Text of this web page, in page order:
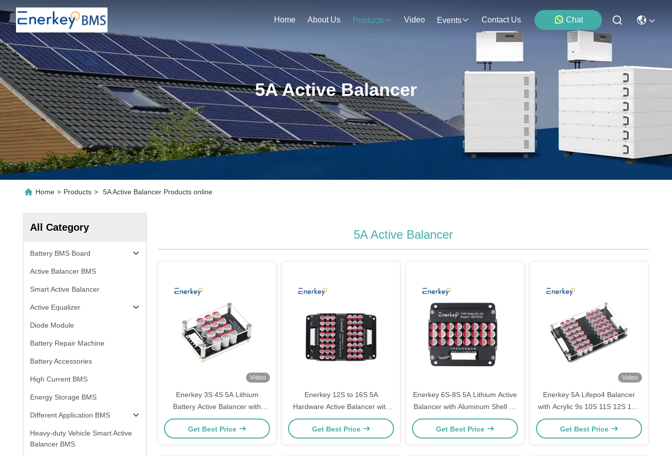
Home About Us Products Video Events Contact Us Chat
5A Active Balancer
Home > Products > 5A Active Balancer Products online
All Category
Battery BMS Board
Active Balancer BMS
Smart Active Balancer
Active Equalizer
Diode Module
Battery Repair Machine
Battery Accessories
High Current BMS
Energy Storage BMS
Different Application BMS
Heavy-duty Vehicle Smart Active
Balancer BMS
5A Active Balancer
Video
Enerkey 3S 4S 5A Lithium
Battery Active Balancer with
Acrylic Li-ion/Lifepo4 Battery
Equalizer for Solar Plane
Get Best Price
Enerkey 12S to 16S 5A
Hardware Active Balancer with
Aluminum Alloy Shell for Battery
Group balancer 12S 13S 14S
Get Best Price
Enerkey 6S-8S 5A Lithium Active
Balancer with Aluminum Shell Li-
ion/Lto/Lifepo4 Battery Balancing
Board
Get Best Price
Video
Enerkey 5A Lifepo4 Balancer
with Acrylic 9s 10S 11S 12S 13S
14S Lithium ion Active Equalizer
for Home Storage System
Get Best Price